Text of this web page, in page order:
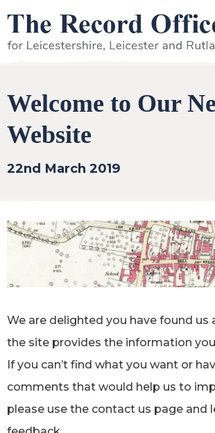
SKIP TO CONTENT
Welcome to Our
Website
22nd March 2019
We are delighted you have found us
the site provides the information
If you can’t find what you want or
comments that would help us to
please use the contact us page and